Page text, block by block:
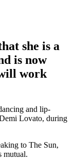
she is a
is now
work
and lip-
Lovato, during
to The Sun,
mutual.